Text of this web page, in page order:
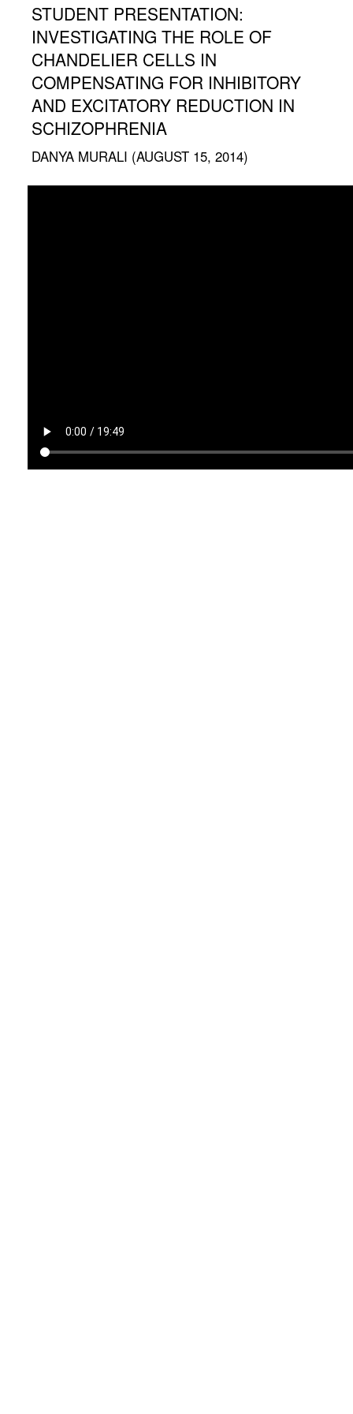
STUDENT PRESENTATION:
INVESTIGATING THE ROLE OF
CHANDELIER CELLS IN
COMPENSATING FOR INHIBITORY
AND EXCITATORY REDUCTION IN
SCHIZOPHRENIA
DANYA MURALI (AUGUST 15, 2014)